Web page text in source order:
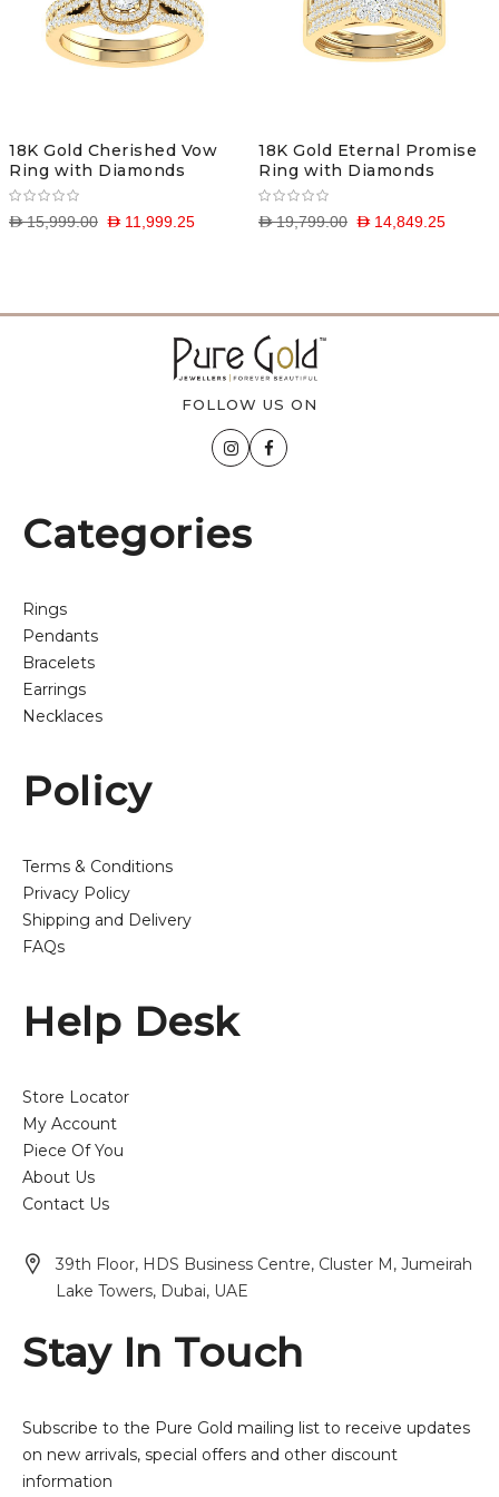
18K Gold Cherished Vow
Ring with Diamonds
D 11,999.25
D 15,999.00
18K Gold Eternal Promise
Ring with Diamonds
D 14,849.25
D 19,799.00
FOLLOW US ON
Categories
Rings
Pendants
Bracelets
Earrings
Necklaces
Policy
Terms & Conditions
Privacy Policy
Shipping and Delivery
FAQs
Help Desk
Store Locator
My Account
Piece Of You
About Us
Contact Us
39th Floor, HDS Business Centre, Cluster M, Jumeirah
Lake Towers, Dubai, UAE
Stay In Touch
Subscribe to the Pure Gold mailing list to receive updates
on new arrivals, special offers and other discount
information